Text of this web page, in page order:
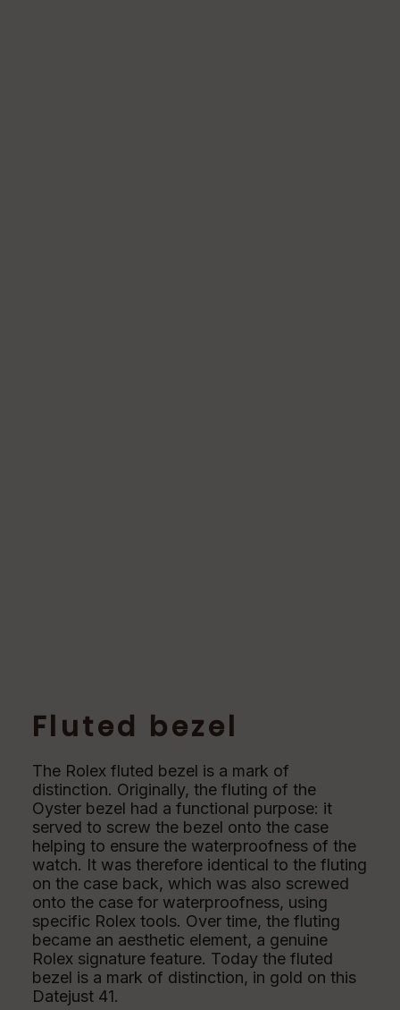
Fluted bezel
The Rolex fluted bezel is a mark of
distinction. Originally, the fluting of the
Oyster bezel had a functional purpose: it
served to screw the bezel onto the case
helping to ensure the waterproofness of the
watch. It was therefore identical to the fluting
on the case back, which was also screwed
onto the case for waterproofness, using
specific Rolex tools. Over time, the fluting
became an aesthetic element, a genuine
Rolex signature feature. Today the fluted
bezel is a mark of distinction, in gold on this
Datejust 41.